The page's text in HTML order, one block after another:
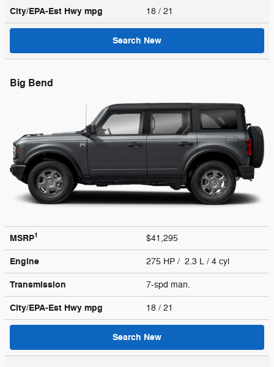
City/EPA-Est Hwy mpg 18 / 21
Search New
Big Bend
MSRP1 $41,295
Engine 275 HP / 2.3 L / 4 cyl
Transmission 7-spd man.
City/EPA-Est Hwy mpg 18 / 21
Search New